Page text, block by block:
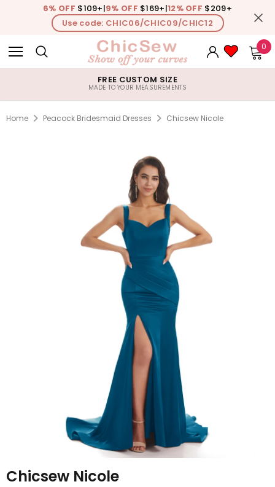
6% OFF $109+|9% OFF $169+|12% OFF $209+
Use code: CHIC06/CHIC09/CHIC12
0
FREE CUSTOM SIZE
MADE TO YOUR MEASUREMENTS
Home Peacock Bridesmaid Dresses Chicsew Nicole
Chicsew Nicole